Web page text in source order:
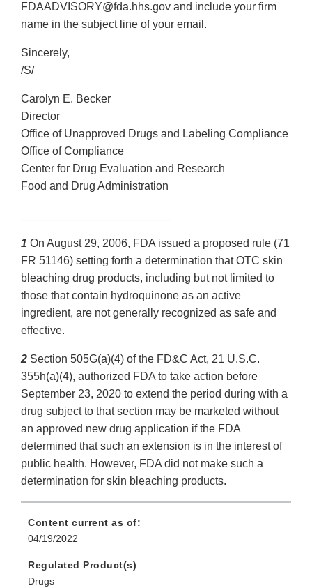
FDAADVISORY@fda.hhs.gov and include your firm
name in the subject line of your email.
Sincerely,
/S/
Carolyn E. Becker
Director
Office of Unapproved Drugs and Labeling Compliance
Office of Compliance
Center for Drug Evaluation and Research
Food and Drug Administration
1 On August 29, 2006, FDA issued a proposed rule (71
FR 51146) setting forth a determination that OTC skin
bleaching drug products, including but not limited to
those that contain hydroquinone as an active
ingredient, are not generally recognized as safe and
effective.
2 Section 505G(a)(4) of the FD&C Act, 21 U.S.C.
355h(a)(4), authorized FDA to take action before
September 23, 2020 to extend the period during with a
drug subject to that section may be marketed without
an approved new drug application if the FDA
determined that such an extension is in the interest of
public health. However, FDA did not make such a
determination for skin bleaching products.
Content current as of:
04/19/2022
Regulated Product(s)
Drugs